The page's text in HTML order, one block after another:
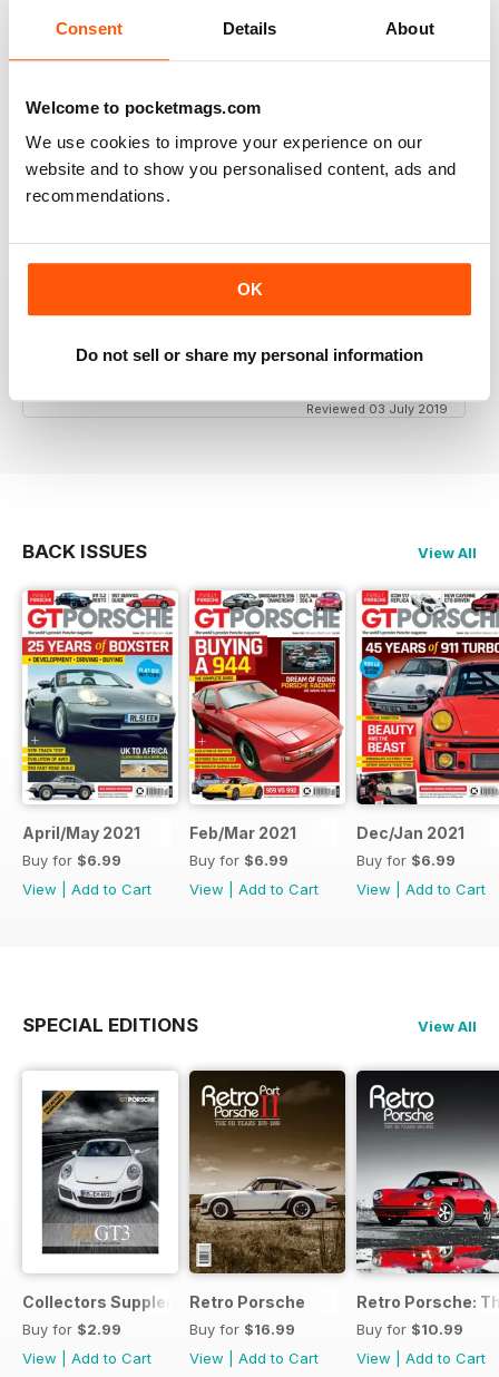
Consent Details About
Welcome to pocketmags.com
We use cookies to improve your experience on our
website and to show you personalised content, ads and
recommendations.
OK
Do not sell or share my personal information
GT PORSCHE
Keep up the good work - your mag is an enjoyable
read
Reviewed 24 February 2020
THE BEST PORSCHE MAGAZINE OUT THERE
Really enjoying GT Porsche's new look and fresh
content. Finally, we have a Porsche magazine that
supposed to be, right? Fun. Keep up the good work.
Reviewed 03 July 2019
BACK ISSUES View All
April/May 2021
Buy for $6.99
View
Add to Cart
Feb/Mar 2021
Buy for $6.99
View
Add to Cart
Dec/Jan 2021
Buy for $6.99
View
Add to Cart
SPECIAL EDITIONS View All
Collectors Supplement
Buy for $2.99
View
Add to Cart
Retro Porsche
Buy for $16.99
View
Add to Cart
Retro Porsche:
Buy for $10.99
View
Add to Cart